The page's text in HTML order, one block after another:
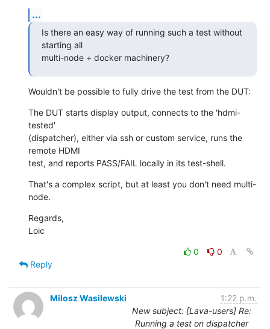
...
Is there an easy way of running such a test without
starting all
multi-node + docker machinery?
Wouldn't be possible to fully drive the test from the DUT:
The DUT starts display output, connects to the 'hdmi-
tested'
(dispatcher), either via ssh or custom service, runs the
remote HDMI
test, and reports PASS/FAIL locally in its test-shell.
That's a complex script, but at least you don't need multi-
node.
Regards,
Loic
0
0
Reply
Milosz Wasilewski
1:22 p.m.
New subject: [Lava-users] Re:
Running a test on dispatcher